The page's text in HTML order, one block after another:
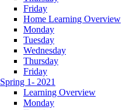
Friday
Home Learning Overview
Monday
Tuesday
Wednesday
Thursday
Friday
Spring 1- 2021
Learning Overview
Monday